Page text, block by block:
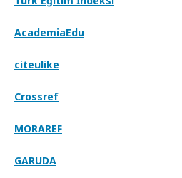
AcademiaEdu
citeulike
Crossref
MORAREF
GARUDA